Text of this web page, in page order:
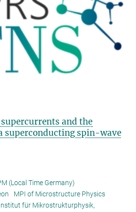
and the
superconducting spin-wave
(Local Time Germany)
MPI of Microstructure Physics
für Mikrostrukturphysik,